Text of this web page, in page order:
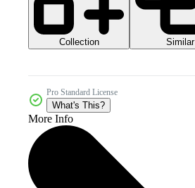
Collection Similar
Pro Standard License
What's This?
More Info